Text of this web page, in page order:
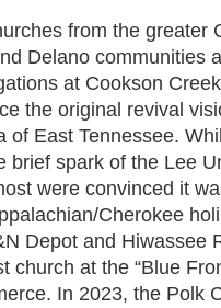
from the greater
Delano communities
at Cookson
the original revival
of East Tennessee.
brief spark of the Lee
were convinced it
Cherokee
Depot and Hiwassee
church at the “Blue
In 2023, the Polk